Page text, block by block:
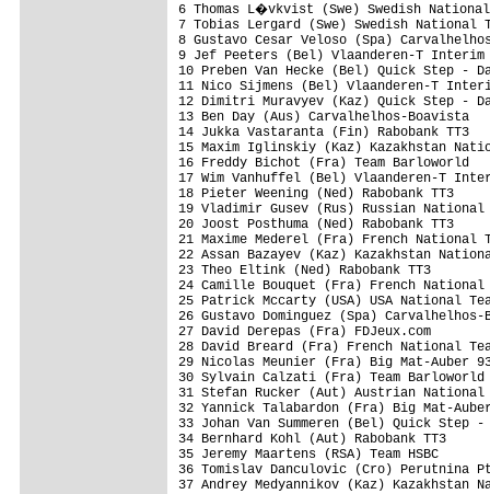
6 Thomas L�vkvist (Swe) Swedish
7 Tobias Lergard (Swe) Swedish
8 Gustavo Cesar Veloso (Spa)
9 Jef Peeters (Bel) Vlaanderen-T
10 Preben Van Hecke (Bel) Quick Step -
11 Nico Sijmens (Bel) Vlaanderen-
12 Dimitri Muravyev (Kaz) Quick Step -
13 Ben Day (Aus) Carvalhelhos-
14 Jukka Vastaranta (Fin)
15 Maxim Iglinskiy (Kaz) Kazakhstan
16 Freddy Bichot (Fra) Team
17 Wim Vanhuffel (Bel) Vlaanderen-
18 Pieter Weening (Ned) Rabobank
19 Vladimir Gusev (Rus) Russian
20 Joost Posthuma (Ned) Rabobank
21 Maxime Mederel (Fra) French
22 Assan Bazayev (Kaz) Kazakhstan
23 Theo Eltink (Ned) Rabobank
24 Camille Bouquet (Fra) French
25 Patrick Mccarty (USA) USA
26 Gustavo Dominguez (Spa)
27 David Derepas (Fra)
28 David Breard (Fra) French
29 Nicolas Meunier (Fra) Big Mat-
30 Sylvain Calzati (Fra) Team
31 Stefan Rucker (Aut) Austrian
32 Yannick Talabardon (Fra) Big
33 Johan Van Summeren (Bel) Quick
34 Bernhard Kohl (Aut) Rabobank
35 Jeremy Maartens (RSA) Team
36 Tomislav Danculovic (Cro)
37 Andrey Medyannikov (Kaz)